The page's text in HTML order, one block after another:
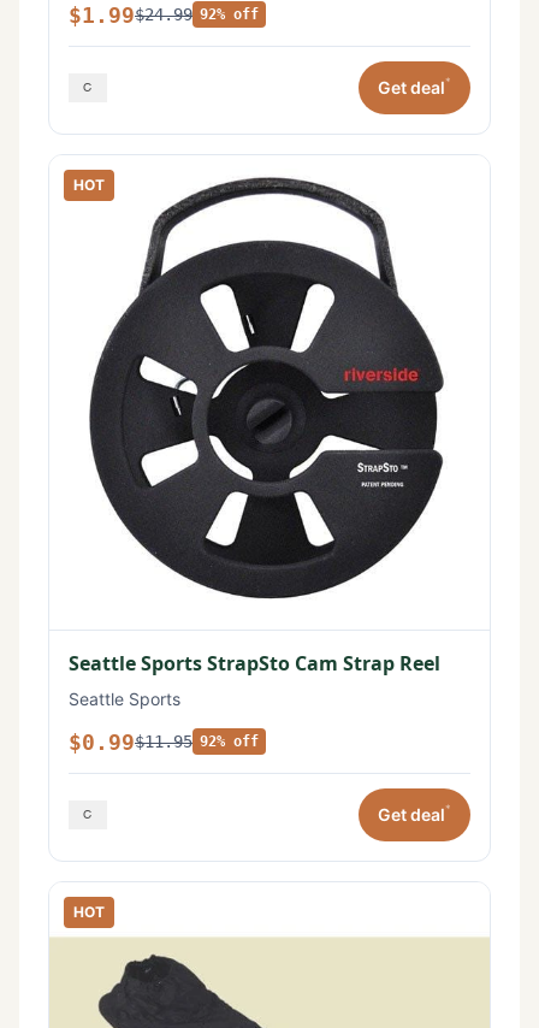
$1.99$24.99 92% off
Get deal*
HOT
Seattle Sports StrapSto Cam Strap Reel
Seattle Sports
$0.99$11.95 92% off
Get deal*
HOT